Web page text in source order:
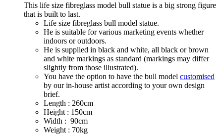
This life size fibreglass model bull statue is a big strong figure
that is built to last.
Life size fibreglass bull model statue.
He is suitable for various marketing events whether
indoors or outdoors.
He is supplied in black and white, all black or brown
and white markings as standard (markings may differ
slightly from those illustrated).
You have the option to have the bull model customised
by our in-house artist according to your own design
brief.
Length : 260cm
Height : 150cm
Width : 90cm
Weight : 70kg